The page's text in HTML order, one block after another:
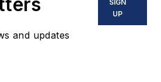
software
chemical
and updates
SIGN
UP